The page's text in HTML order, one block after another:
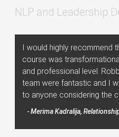
NLP and Leadership
I would highly recommend
course was
and professional level.
team were fantastic and I
to anyone considering the
- Merima Kadralija,